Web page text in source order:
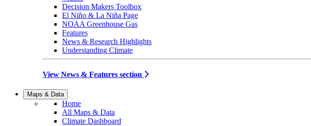
Decision Makers Toolbox
El Niño & La Niña Page
NOAA Greenhouse Gas
Features
News & Research Highlights
Understanding Climate
View News & Features section
Maps & Data
Home
All Maps & Data
Climate Dashboard